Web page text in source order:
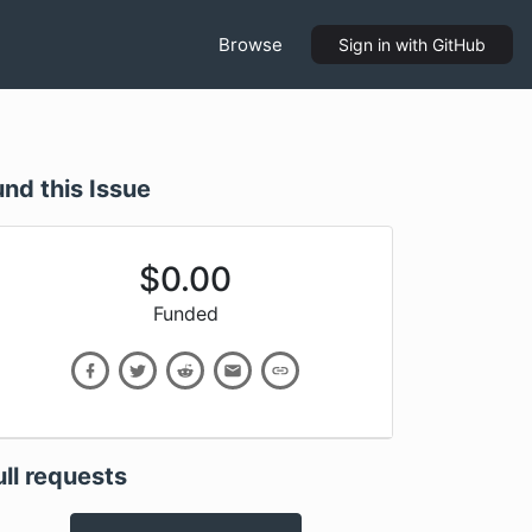
Browse Sign in with GitHub
this Issue
$0.00
Funded
requests